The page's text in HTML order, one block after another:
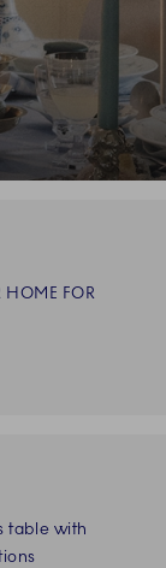
HOME FOR
table with